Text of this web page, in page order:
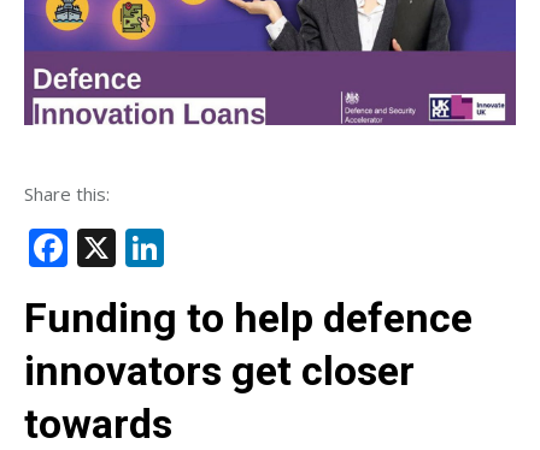
Share this:
Facebook
X
Funding to help defence
innovators get closer
towards